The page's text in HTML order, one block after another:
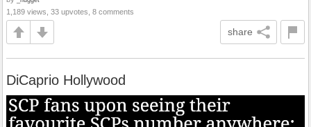
1,189 views, 33 upvotes, 8 comments
share
DiCaprio Hollywood